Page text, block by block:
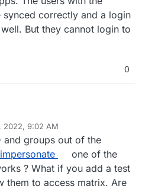
correctly and a login
But they cannot login to
0
and decide with groups,
apps. The users with the
synced correctly and a login
well. But they cannot login to
2022, 9:02 AM
and groups out of the
impersonate
one of the
? What if you add a test
them to access matrix. Are